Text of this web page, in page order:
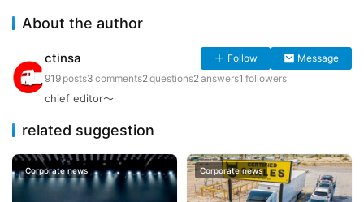
About the author
ctinsa Follow
Message
919 posts3 comments2questions2answers1 followers
chief editor～
related suggestion
Corporate news Corporate news